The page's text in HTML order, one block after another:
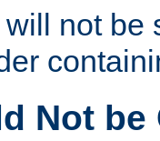
not be
Not be